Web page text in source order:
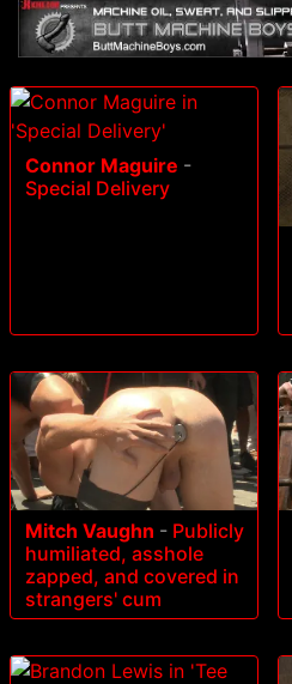
Connor Maguire -
Special Delivery
Mitch Vaughn - Publicly
humiliated, asshole
zapped, and covered in
strangers' cum